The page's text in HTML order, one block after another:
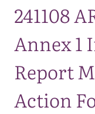
241108
Annex 1
Report
Action